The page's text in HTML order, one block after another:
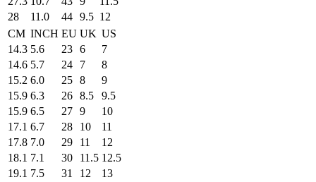
28
11.0 44 9.5 12
CM INCH EU UK US
14.3 5.6 23 6
7
14.6 5.7 24 7
8
15.2 6.0 25 8
9
15.9 6.3 26 8.5
9.5
15.9 6.5 27 9
10
17.1 6.7 28 10
11
17.8 7.0 29 11
12
18.1 7.1 30 11.5 12.5
19.1 7.5 31 12
13